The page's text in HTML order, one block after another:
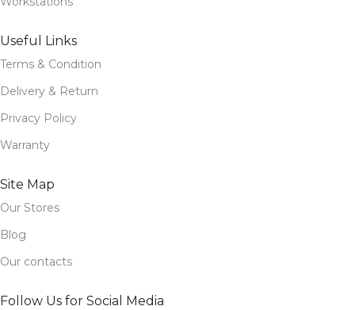
Useful Links
Terms & Condition
Delivery & Return
Privacy Policy
Warranty
Site Map
Our Stores
Blog
Our contacts
Follow Us for Social Media